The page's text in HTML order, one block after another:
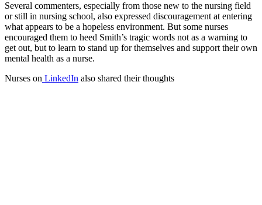
Several commenters, especially from those new to the nursing field
or still in nursing school, also expressed discouragement at entering
what appears to be a hopeless environment. But some nurses
encouraged them to heed Smith’s tragic words not as a warning to
get out, but to learn to stand up for themselves and support their own
mental health as a nurse.
Nurses on LinkedIn also shared their thoughts